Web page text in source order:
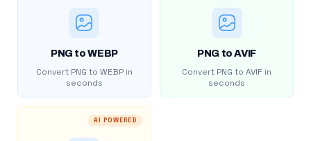
PNG to WEBP
Convert PNG to WEBP in
seconds
PNG to AVIF
Convert PNG to AVIF in
seconds
AI POWERED